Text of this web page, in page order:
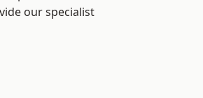
our specialist